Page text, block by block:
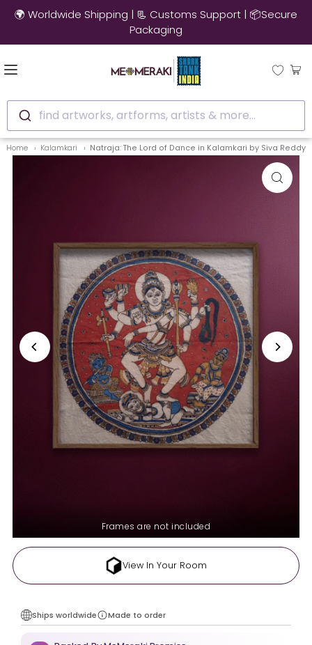
🌍 Worldwide Shipping | 📃 Customs Support | 📦Secure
Packaging
find artworks, artforms, artists & more...
Home Kalamkari Natraja: The Lord of Dance in Kalamkari by Siva Reddy
Frames are not included
View In Your Room
Ships worldwide Made to order